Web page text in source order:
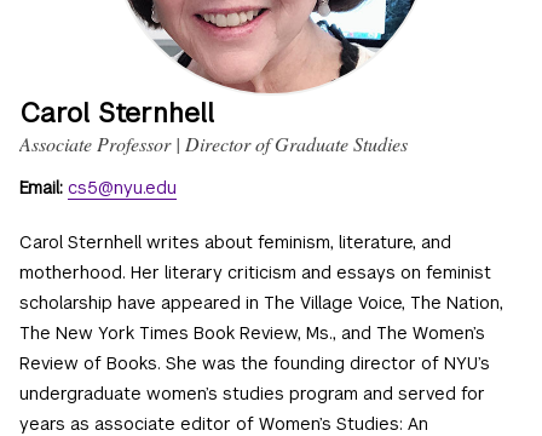
Carol Sternhell
Associate Professor | Director of Graduate Studies
Email: cs5@nyu.edu
Carol Sternhell writes about feminism, literature, and
motherhood. Her literary criticism and essays on feminist
scholarship have appeared in The Village Voice, The Nation,
The New York Times Book Review, Ms., and The Women’s
Review of Books. She was the founding director of NYU’s
undergraduate women’s studies program and served for
years as associate editor of Women’s Studies: An